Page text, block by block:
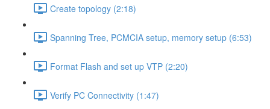
Create topology (2:18)
Spanning Tree, PCMCIA setup, memory setup (6:53)
Format Flash and set up VTP (2:20)
Verify PC Connectivity (1:47)